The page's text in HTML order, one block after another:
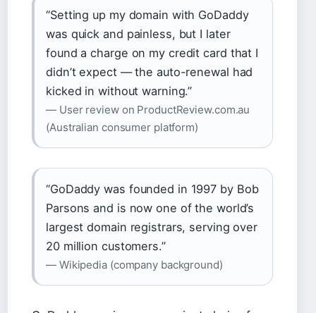
“Setting up my domain with GoDaddy
was quick and painless, but I later
found a charge on my credit card that I
didn’t expect — the auto-renewal had
kicked in without warning.”
— User review on ProductReview.com.au
(Australian consumer platform)
“GoDaddy was founded in 1997 by Bob
Parsons and is now one of the world’s
largest domain registrars, serving over
20 million customers.”
— Wikipedia (company background)